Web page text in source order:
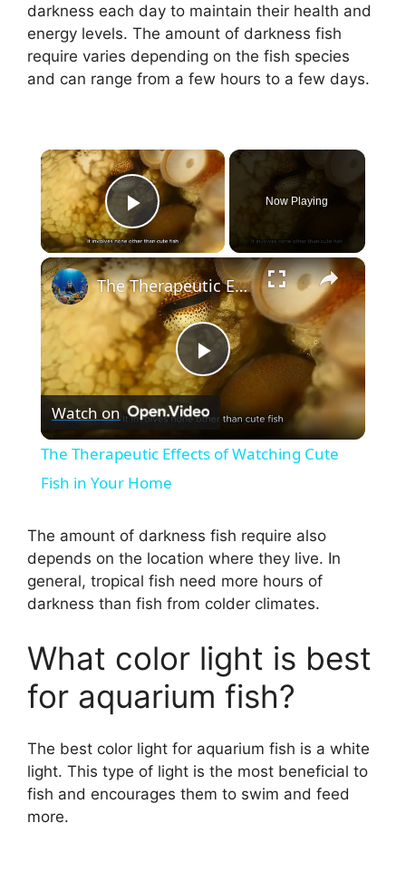
darkness each day to maintain their health and
energy levels. The amount of darkness fish
require varies depending on the fish species
and can range from a few hours to a few days.
×
Play Video
Now Playing
×
P
l
y
V
i
d
e
The Therapeutic Effects of Watching Cute Fish in Your Home
Watch on
The Therapeutic Effects of Watching Cute
Fish in Your Home
The amount of darkness fish require also
depends on the location where they live. In
general, tropical fish need more hours of
darkness than fish from colder climates.
What color light is best
for aquarium fish?
The best color light for aquarium fish is a white
light. This type of light is the most beneficial to
fish and encourages them to swim and feed
more.